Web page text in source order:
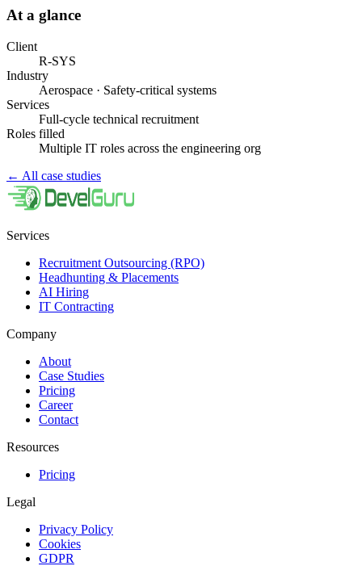
At a glance
Client
R-SYS
Industry
Aerospace · Safety-critical systems
Services
Full-cycle technical recruitment
Roles filled
Multiple IT roles across the engineering org
← All case studies
Services
Recruitment Outsourcing (RPO)
Headhunting & Placements
AI Hiring
IT Contracting
Company
About
Case Studies
Pricing
Career
Contact
Resources
Pricing
Legal
Privacy Policy
Cookies
GDPR